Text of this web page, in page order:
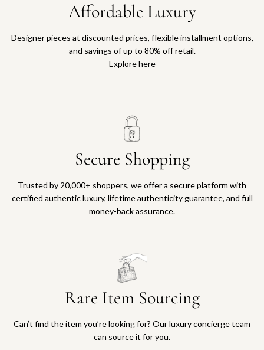
Affordable Luxury
Designer pieces at discounted prices, flexible installment options,
and savings of up to 80% off retail.
Explore here
Secure Shopping
Trusted by 20,000+ shoppers, we offer a secure platform with
certified authentic luxury, lifetime authenticity guarantee, and full
money-back assurance.
Rare Item Sourcing
Can’t find the item you’re looking for? Our luxury concierge team
can source it for you.